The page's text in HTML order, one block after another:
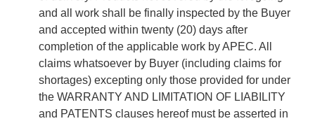
and all work shall be finally inspected by the Buyer
and accepted within twenty (20) days after
completion of the applicable work by APEC. All
claims whatsoever by Buyer (including claims for
shortages) excepting only those provided for under
the WARRANTY AND LIMITATION OF LIABILITY
and PATENTS clauses hereof must be asserted in